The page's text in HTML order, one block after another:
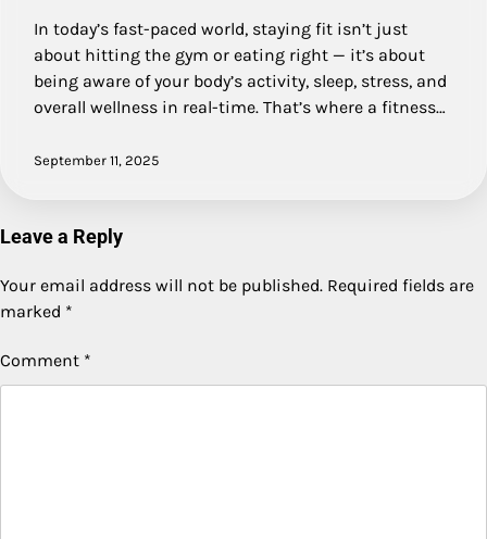
In today’s fast-paced world, staying fit isn’t just
about hitting the gym or eating right — it’s about
being aware of your body’s activity, sleep, stress, and
overall wellness in real-time. That’s where a fitness…
September 11, 2025
Leave a Reply
Your email address will not be published. Required fields are
marked *
Comment *